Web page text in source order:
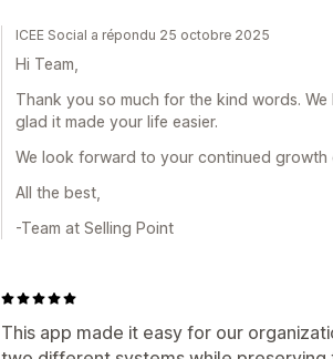
ICEE Social a répondu 25 octobre 2025
Hi Team,
Thank you so much for the kind words.
glad it made your life easier.
We look forward to your continued growth
All the best,
-Team at Selling Point
This app made it easy for our